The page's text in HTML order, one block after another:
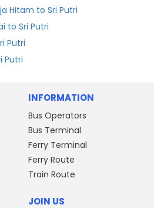
Hitam to Sri Putri
to Sri Putri
Putri
Putri
INFORMATION
Bus Operators
Bus Terminal
Ferry Terminal
Ferry Route
Train Route
JOIN US